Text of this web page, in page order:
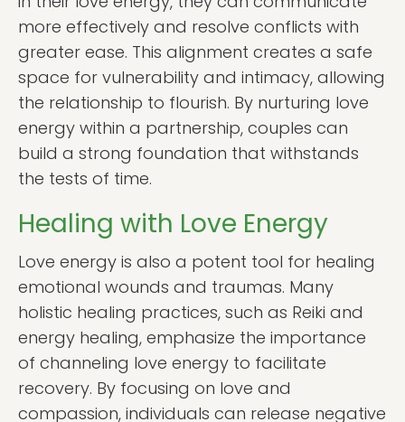
more effectively and resolve conflicts with
greater ease. This alignment creates a safe
space for vulnerability and intimacy, allowing
the relationship to flourish. By nurturing love
energy within a partnership, couples can
build a strong foundation that withstands
the tests of time.
Healing with Love Energy
Love energy is also a potent tool for healing
emotional wounds and traumas. Many
holistic healing practices, such as Reiki and
energy healing, emphasize the importance
of channeling love energy to facilitate
recovery. By focusing on love and
compassion, individuals can release negative